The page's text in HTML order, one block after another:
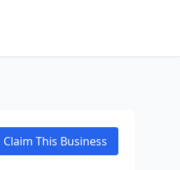
Claim This Business